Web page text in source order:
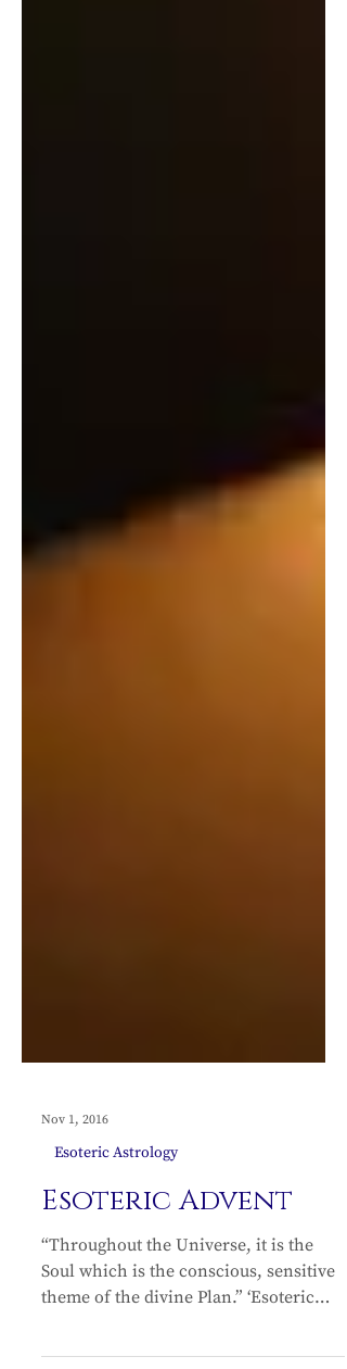
Esoteric Astrology
Esoteric Advent
“Throughout the Universe, it is the
theme of the divine Plan.” ‘Esoteric